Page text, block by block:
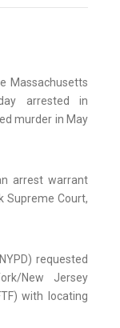
Massachusetts
arrested in
murder in May
arrest warrant
Supreme Court,
requested
New Jersey
with locating